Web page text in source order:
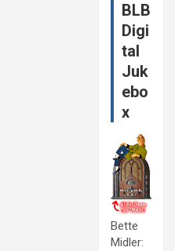
BLB
Digi
tal
Juk
ebo
x
Bette
Midler: